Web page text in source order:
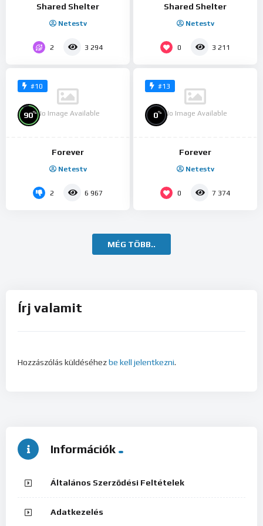
Shared Shelter
Netestv
2 3 294
Shared Shelter
Netestv
0 3 211
#10
No Image Available
90%
Forever
Netestv
2 6 967
#13
No Image Available
0%
Forever
Netestv
0 7 374
MÉG TÖBB..
Írj valamit
Hozzászólás küldéséhezbe kell jelentkezni.
Információk
Általános Szerződési Feltételek
Adatkezelés